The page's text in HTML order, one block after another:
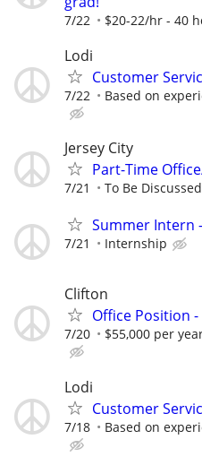
7/22 $20-22/hr - 40
Lodi
Customer
7/22 Based on
Jersey City
Part-Time
7/21 To Be Discussed
Summer Intern
7/21 Internship
Clifton
Office Position
7/20 $55,000 per
Lodi
Customer
7/18 Based on